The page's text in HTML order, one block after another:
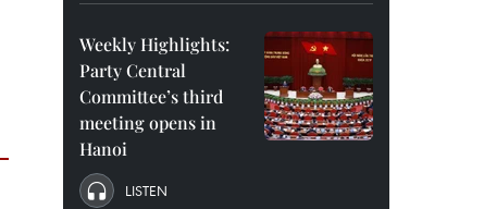
Weekly Highlights:
Party Central
Committee’s third
meeting opens in
Hanoi
LISTEN